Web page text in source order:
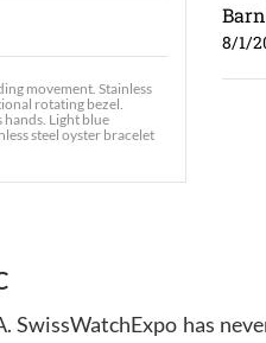
movement. Stainless
rotating bezel.
Light blue
steel oyster bracelet
8/1/
has